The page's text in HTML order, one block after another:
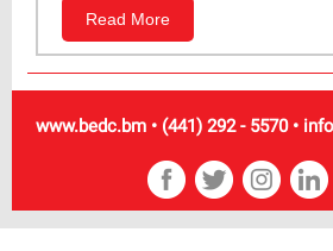
Read More
www.bedc.bm • (441) 292 - 5570 •